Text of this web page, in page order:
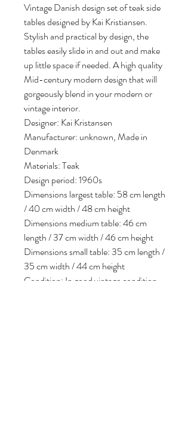
Vintage Danish design set of teak side
tables designed by Kai Kristiansen.
Stylish and practical by design, the
tables easily slide in and out and make
up little space if needed. A high quality
Mid-century modern design that will
gorgeously blend in your modern or
vintage interior.
Designer: Kai Kristansen
Manufacturer: unknown, Made in
Denmark
Materials: Teak
Design period: 1960s
Dimensions largest table: 58 cm length
/ 40 cm width / 48 cm height
Dimensions medium table: 46 cm
length / 37 cm width / 46 cm height
Dimensions small table: 35 cm length /
35 cm width / 44 cm height
Condition: In good vintage condition,